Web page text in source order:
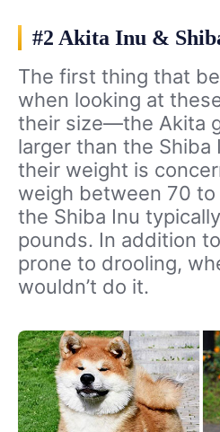
#2 Akita Inu &
The first thing that
when looking at
their size—the Akita
larger than the Shiba
their weight is
weigh between 70
the Shiba Inu
pounds. In addition
prone to drooling,
wouldn’t do it.